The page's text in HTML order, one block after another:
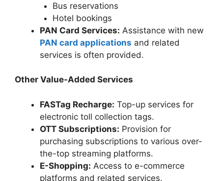
Bus reservations
Hotel bookings
PAN Card Services: Assistance with new
PAN card applications and related
services is often provided.
Other Value-Added Services
FASTag Recharge: Top-up services for
electronic toll collection tags.
OTT Subscriptions: Provision for
purchasing subscriptions to various over-
the-top streaming platforms.
E-Shopping: Access to e-commerce
platforms and related services.